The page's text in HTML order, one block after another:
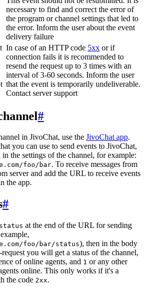
necessary to find and correct the error of
the program or channel settings that led to
the error. Inform the user about the event
delivery failure
In case of an HTTP code 5xx or if
connection fails it is recommended to
resend the request up to 3 times with an
interval of 3-60 seconds. Inform the user
that the event is temporarily undeliverable.
Contact server support
#
in JivoChat, use the JivoChat app.
you can use to send events to JivoChat,
the settings of the channel, for example:
foo/bar. To receive messages from
server and add the URL to receive events
the app.
#
at the end of the URL for sending
foo/bar/status), then in the body
-request you will get a status of the channel,
of online agents, and 1 or any other
online. This only works if it's a
the code 2xx.